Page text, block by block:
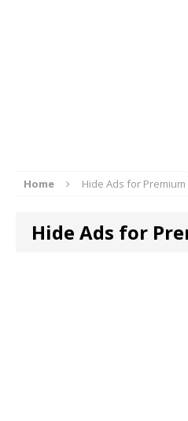
Home Hide Ads for
Hide Ads for